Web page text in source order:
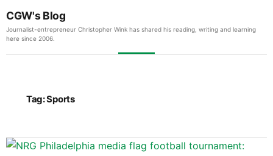
CGW's Blog
Journalist-entrepreneur Christopher Wink has shared his reading, writing and learning
here since 2006.
Tag:Sports